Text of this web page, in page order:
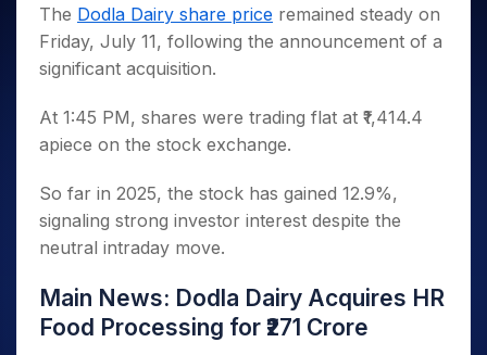
Small
Caps for
3 Months
Stocks to
Months
Bluechips
for a
Year
Mid-
Caps for
a Year
Stocks
Trade
Intraday
for 5
Days
for a
Year
Long
Stocks for Long Term
ETF
Tactical ETF Bets
Futures
Index Futures to Trade Intraday
Options
Stock Options to Buy for 5 Days
Index Options to Buy for 5 Days
Trading View Charting
MTF
StockSIP
Trade API
Indices
Sectors
Income Tax Calculator
Brokerage Calculator
SWP Calculator
Compound Interest Calculator
Cover Order Calculator
Explore More Calculators
Fund Transfer
DP Information
Download & Resources
Samshots
Stock Market Basics
Open IPO's
Upcoming IPO's
Listed IPO's
About Us
Why Samco
Media Kit
Careers
Contact Us
Guidelines & Policies
Partners
Benefits
Register Now
Open Demat Account
The Dodla Dairy share price remained steady on
Friday, July 11, following the announcement of a
significant acquisition.
At 1:45 PM, shares were trading flat at ₹1,414.4
apiece on the stock exchange.
So far in 2025, the stock has gained 12.9%,
signaling strong investor interest despite the
neutral intraday move.
Main News: Dodla Dairy Acquires HR
Food Processing for ₹271 Crore